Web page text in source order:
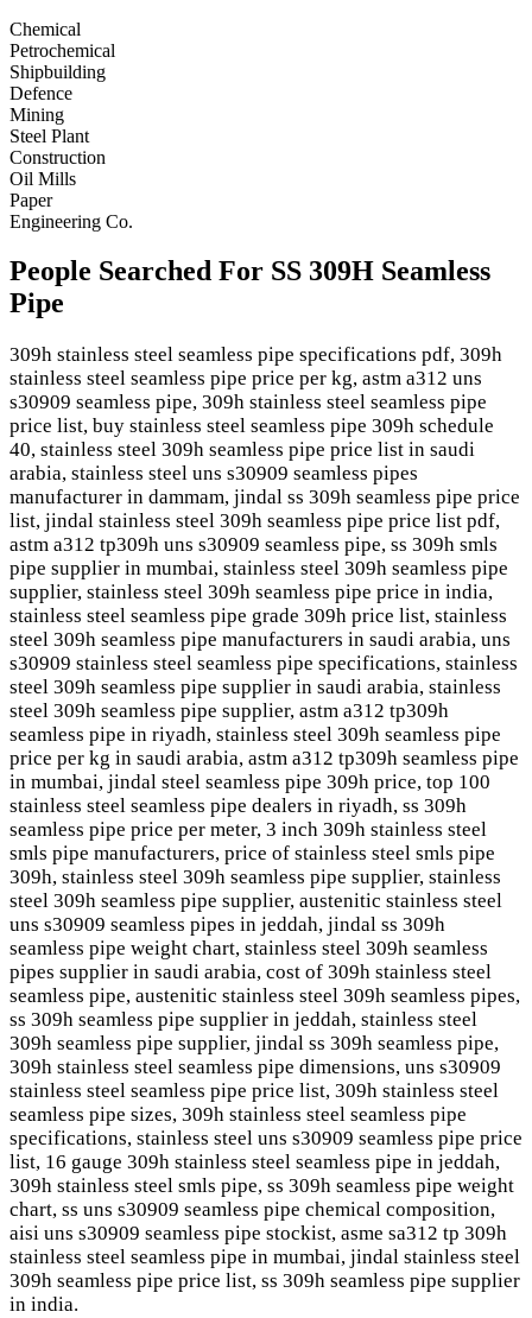
Chemical
Petrochemical
Shipbuilding
Defence
Mining
Steel Plant
Construction
Oil Mills
Paper
Engineering Co.
People Searched For SS 309H Seamless
Pipe
309h stainless steel seamless pipe specifications pdf, 309h
stainless steel seamless pipe price per kg, astm a312 uns
s30909 seamless pipe, 309h stainless steel seamless pipe
price list, buy stainless steel seamless pipe 309h schedule
40, stainless steel 309h seamless pipe price list in saudi
arabia, stainless steel uns s30909 seamless pipes
manufacturer in dammam, jindal ss 309h seamless pipe price
list, jindal stainless steel 309h seamless pipe price list pdf,
astm a312 tp309h uns s30909 seamless pipe, ss 309h smls
pipe supplier in mumbai, stainless steel 309h seamless pipe
supplier, stainless steel 309h seamless pipe price in india,
stainless steel seamless pipe grade 309h price list, stainless
steel 309h seamless pipe manufacturers in saudi arabia, uns
s30909 stainless steel seamless pipe specifications, stainless
steel 309h seamless pipe supplier in saudi arabia, stainless
steel 309h seamless pipe supplier, astm a312 tp309h
seamless pipe in riyadh, stainless steel 309h seamless pipe
price per kg in saudi arabia, astm a312 tp309h seamless pipe
in mumbai, jindal steel seamless pipe 309h price, top 100
stainless steel seamless pipe dealers in riyadh, ss 309h
seamless pipe price per meter, 3 inch 309h stainless steel
smls pipe manufacturers, price of stainless steel smls pipe
309h, stainless steel 309h seamless pipe supplier, stainless
steel 309h seamless pipe supplier, austenitic stainless steel
uns s30909 seamless pipes in jeddah, jindal ss 309h
seamless pipe weight chart, stainless steel 309h seamless
pipes supplier in saudi arabia, cost of 309h stainless steel
seamless pipe, austenitic stainless steel 309h seamless pipes,
ss 309h seamless pipe supplier in jeddah, stainless steel
309h seamless pipe supplier, jindal ss 309h seamless pipe,
309h stainless steel seamless pipe dimensions, uns s30909
stainless steel seamless pipe price list, 309h stainless steel
seamless pipe sizes, 309h stainless steel seamless pipe
specifications, stainless steel uns s30909 seamless pipe price
list, 16 gauge 309h stainless steel seamless pipe in jeddah,
309h stainless steel smls pipe, ss 309h seamless pipe weight
chart, ss uns s30909 seamless pipe chemical composition,
aisi uns s30909 seamless pipe stockist, asme sa312 tp 309h
stainless steel seamless pipe in mumbai, jindal stainless steel
309h seamless pipe price list, ss 309h seamless pipe supplier
in india.